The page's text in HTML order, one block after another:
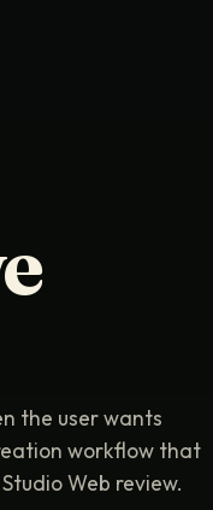
the user wants
workflow that
Web review.